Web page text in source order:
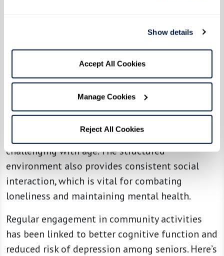
Show details
Accept All Cookies
Manage Cookies
Reject All Cookies
future of senior living toward more person-
centered care.
Studies indicate that assisted living community
residents experience notable improvements in
communities offer crucial support for daily
living activities, which become increasingly
challenging with age. The structured
environment also provides consistent social
interaction, which is vital for combating
loneliness and maintaining mental health.
Regular engagement in community activities
has been linked to better cognitive function and
reduced risk of depression among seniors. Here’s